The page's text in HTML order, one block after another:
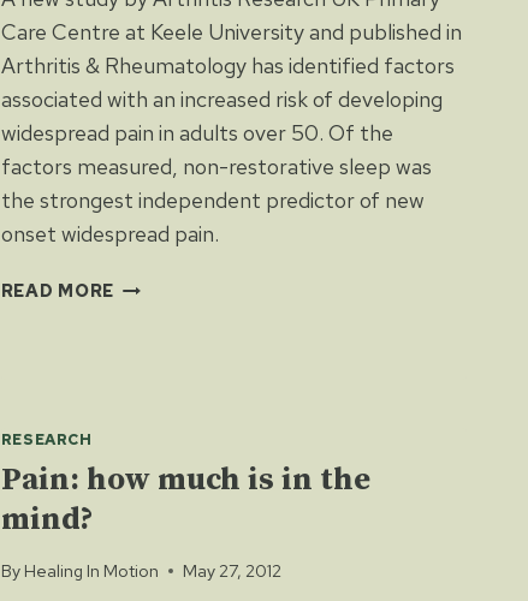
Care Centre at Keele University and published in
Arthritis & Rheumatology has identified factors
associated with an increased risk of developing
widespread pain in adults over 50. Of the
factors measured, non-restorative sleep was
the strongest independent predictor of new
onset widespread pain.
READ MORE POOR
RESEARCH
Pain: how much is in the
mind?
By Healing In Motion May 27, 2012